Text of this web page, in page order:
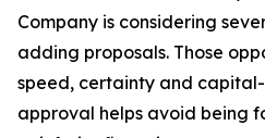
Company is considering
adding proposals. Those
speed, certainty and
approval helps avoid being